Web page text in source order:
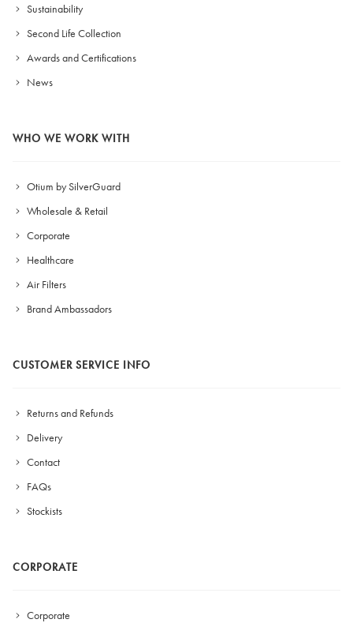
Sustainability
Second Life Collection
Awards and Certifications
News
WHO WE WORK WITH
Otium by SilverGuard
Wholesale & Retail
Corporate
Healthcare
Air Filters
Brand Ambassadors
CUSTOMER SERVICE INFO
Returns and Refunds
Delivery
Contact
FAQs
Stockists
CORPORATE
Corporate